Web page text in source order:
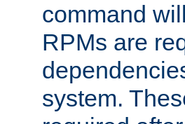
command
RPMs are
system.